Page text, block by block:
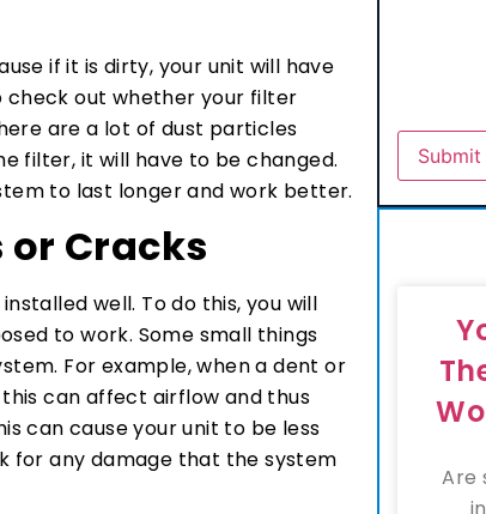
if it is dirty, your unit will have
check out whether your filter
are a lot of dust particles
filter, it will have to be changed.
to last longer and work better.
or Cracks
well. To do this, you will
to work. Some small things
For example, when a dent or
can affect airflow and thus
can cause your unit to be less
for any damage that the system
Are